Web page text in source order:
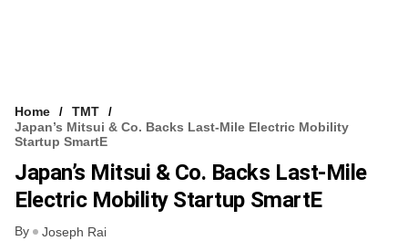
Home
TMT
Japan’s Mitsui & Co. Backs Last-Mile Electric Mobility
Startup SmartE
Japan’s Mitsui & Co. Backs Last-Mile
Electric Mobility Startup SmartE
By Joseph Rai